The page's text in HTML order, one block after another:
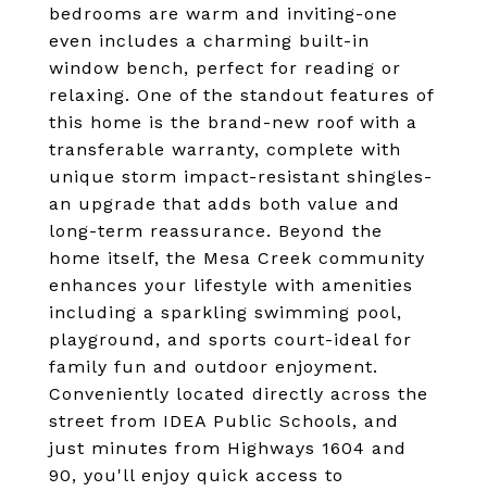
bedrooms are warm and inviting-one
even includes a charming built-in
window bench, perfect for reading or
relaxing. One of the standout features of
this home is the brand-new roof with a
transferable warranty, complete with
unique storm impact-resistant shingles-
an upgrade that adds both value and
long-term reassurance. Beyond the
home itself, the Mesa Creek community
enhances your lifestyle with amenities
including a sparkling swimming pool,
playground, and sports court-ideal for
family fun and outdoor enjoyment.
Conveniently located directly across the
street from IDEA Public Schools, and
just minutes from Highways 1604 and
90, you'll enjoy quick access to